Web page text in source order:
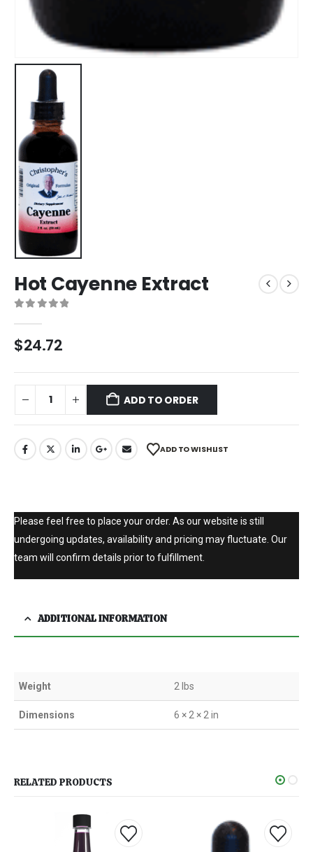
Hot Cayenne Extract
$24.72
ADD TO ORDER
ADD TO WISHLIST
Please feel free to place your order. As our website is still
undergoing updates, availability and pricing may fluctuate. Our
team will confirm details prior to fulfillment.
ADDITIONAL INFORMATION
Weight 2 lbs
Dimensions 6 × 2 × 2 in
RELATED PRODUCTS